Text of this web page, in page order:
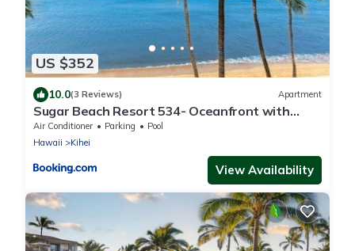
US $352
10.0(3 Reviews) Apartment
Sugar Beach Resort 534- Oceanfront with
amazing views at Sugar Beach Resort
Air Conditioner Parking
Pool
Hawaii
Kihei
View Availability